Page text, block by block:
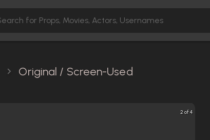
Original / Screen-Used
3 of 4